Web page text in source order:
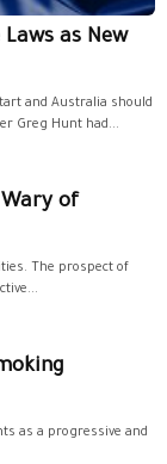
as New
and Australia should
Greg Hunt had...
Wary of
The prospect of
as a progressive and